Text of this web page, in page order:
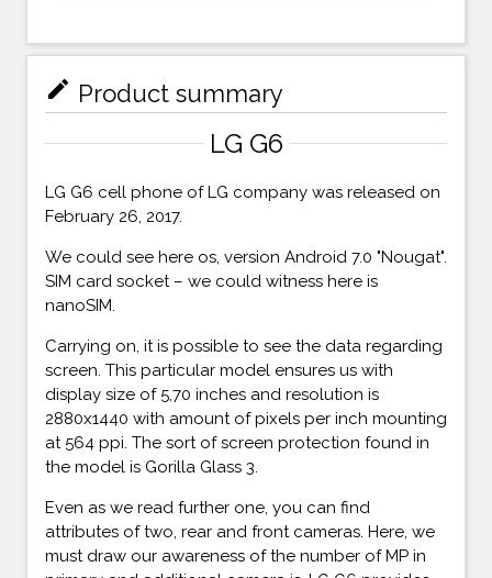
mode_edit Product summary
LG G6
LG G6 cell phone of LG company was released on
February 26, 2017.
We could see here os, version Android 7.0 "Nougat".
SIM card socket – we could witness here is
nanoSIM.
Carrying on, it is possible to see the data regarding
screen. This particular model ensures us with
display size of 5,70 inches and resolution is
2880x1440 with amount of pixels per inch mounting
at 564 ppi. The sort of screen protection found in
the model is Gorilla Glass 3.
Even as we read further one, you can find
attributes of two, rear and front cameras. Here, we
must draw our awareness of the number of MP in